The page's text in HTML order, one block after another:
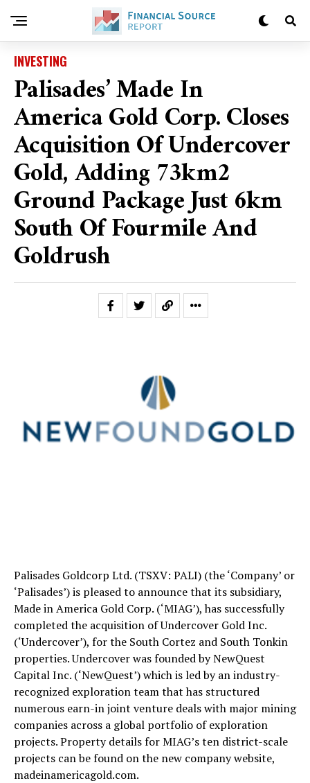
INVESTING
Palisades’ Made In
America Gold Corp. Closes
Acquisition Of Undercover
Gold, Adding 73km2
Ground Package Just 6km
South Of Fourmile And
Goldrush
Palisades Goldcorp Ltd. (TSXV: PALI) (the ‘Company’ or
‘Palisades’) is pleased to announce that its subsidiary,
Made in America Gold Corp. (‘MIAG’), has successfully
completed the acquisition of Undercover Gold Inc.
(‘Undercover’), for the South Cortez and South Tonkin
properties. Undercover was founded by NewQuest
Capital Inc. (‘NewQuest’) which is led by an industry-
recognized exploration team that has structured
numerous earn-in joint venture deals with major mining
companies across a global portfolio of exploration
projects. Property details for MIAG’s ten district-scale
projects can be found on the new company website,
madeinamericagold.com.